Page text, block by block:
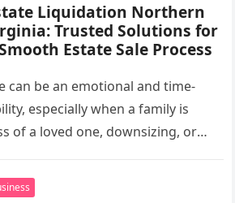
Liquidation Northern
Trusted Solutions for
Estate Sale Process
can be an emotional and time-
especially when a family is
of a loved one, downsizing, or